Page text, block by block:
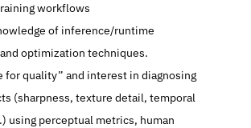
workflows
optimization techniques.
(sharpness, texture detail, temporal
using perceptual metrics, human